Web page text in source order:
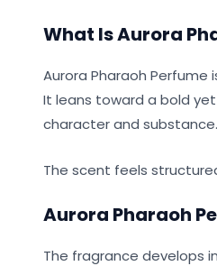
What IsAurora
Aurora Pharaoh
It leans toward a bold
character and substance.
The scent feels
Aurora Pharaoh
The fragrance develops